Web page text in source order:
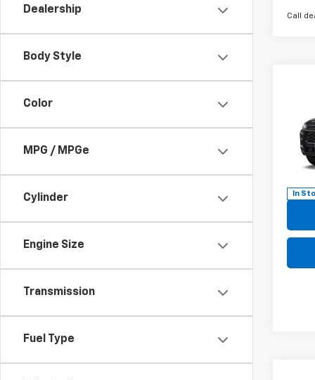
Dealership
Body Style
Color
MPG / MPGe
Cylinder
Engine Size
Transmission
Fuel Type
Call
VIN:
Model:
In